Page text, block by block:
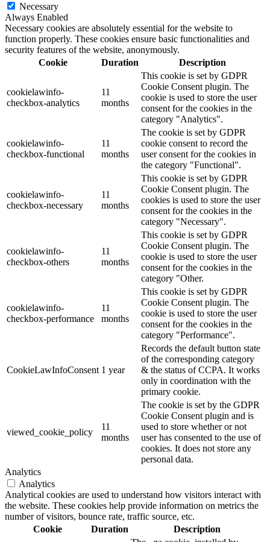
Necessary
Always Enabled
Necessary cookies are absolutely essential for the website to
function properly. These cookies ensure basic functionalities and
security features of the website, anonymously.
Cookie
Duration Description
cookielawinfo-
checkbox-analytics
11
months
This cookie is set by GDPR
Cookie Consent plugin. The
cookie is used to store the user
consent for the cookies in the
category "Analytics".
cookielawinfo-
checkbox-functional
11
months
The cookie is set by GDPR
cookie consent to record the
user consent for the cookies in
the category "Functional".
cookielawinfo-
checkbox-necessary
11
months
This cookie is set by GDPR
Cookie Consent plugin. The
cookies is used to store the user
consent for the cookies in the
category "Necessary".
cookielawinfo-
checkbox-others
11
months
This cookie is set by GDPR
Cookie Consent plugin. The
cookie is used to store the user
consent for the cookies in the
category "Other.
cookielawinfo-
checkbox-performance
11
months
This cookie is set by GDPR
Cookie Consent plugin. The
cookie is used to store the user
consent for the cookies in the
category "Performance".
CookieLawInfoConsent 1 year
Records the default button state
of the corresponding category
& the status of CCPA. It works
only in coordination with the
primary cookie.
viewed_cookie_policy
11
months
The cookie is set by the GDPR
Cookie Consent plugin and is
used to store whether or not
user has consented to the use of
cookies. It does not store any
personal data.
Analytics
Analytics
Analytical cookies are used to understand how visitors interact with
the website. These cookies help provide information on metrics the
number of visitors, bounce rate, traffic source, etc.
Cookie
Duration Description